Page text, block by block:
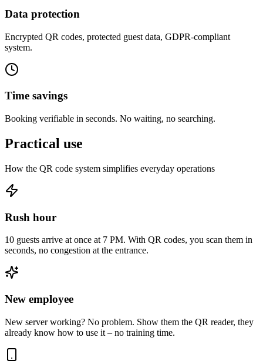
Data protection
Encrypted QR codes, protected guest data, GDPR-compliant
system.
Time savings
Booking verifiable in seconds. No waiting, no searching.
Practical use
How the QR code system simplifies everyday operations
Rush hour
10 guests arrive at once at 7 PM. With QR codes, you scan them in
seconds, no congestion at the entrance.
New employee
New server working? No problem. Show them the QR reader, they
already know how to use it – no training time.